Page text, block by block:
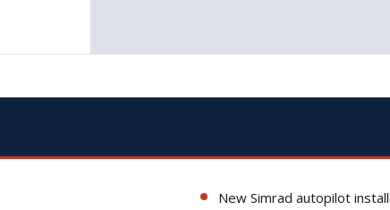
New Simrad autopilot